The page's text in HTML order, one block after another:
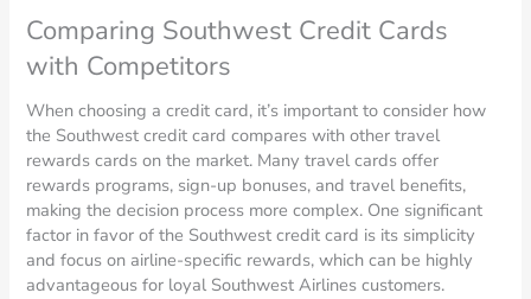
Comparing Southwest Credit Cards
with Competitors
When choosing a credit card, it’s important to consider how
the Southwest credit card compares with other travel
rewards cards on the market. Many travel cards offer
rewards programs, sign-up bonuses, and travel benefits,
making the decision process more complex. One significant
factor in favor of the Southwest credit card is its simplicity
and focus on airline-specific rewards, which can be highly
advantageous for loyal Southwest Airlines customers.